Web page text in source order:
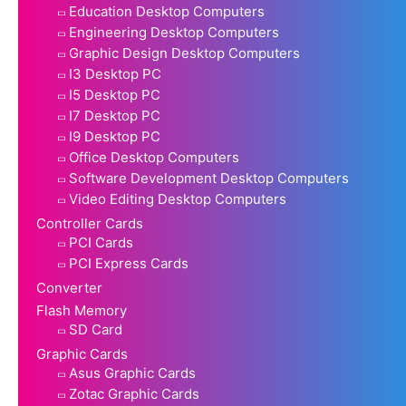
Education Desktop Computers
Engineering Desktop Computers
Graphic Design Desktop Computers
I3 Desktop PC
I5 Desktop PC
I7 Desktop PC
I9 Desktop PC
Office Desktop Computers
Software Development Desktop Computers
Video Editing Desktop Computers
Controller Cards
PCI Cards
PCI Express Cards
Converter
Flash Memory
SD Card
Graphic Cards
Asus Graphic Cards
Zotac Graphic Cards